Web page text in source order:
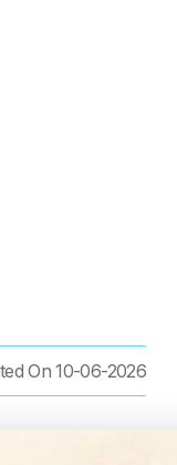
On10-06-2026